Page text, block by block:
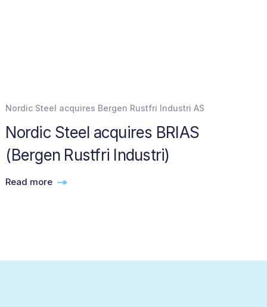
Nordic Steel acquires Bergen Rustfri Industri AS
Nordic Steel acquires BRIAS
(Bergen Rustfri Industri)
Read more